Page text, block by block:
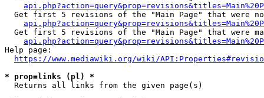
Get first 5 revisions of the "Main Page" that were
Get first 5 revisions of the "Main Page" that were
Help page:
https://www.mediawiki.org/wiki/
* prop=links (pl) *
  Returns all links from the given page(s)